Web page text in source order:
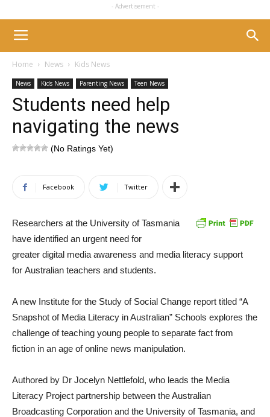
- Advertisement -
Home News Kids News
News Kids News Parenting News Teen News
Students need help
navigating the news
(No Ratings Yet)
Facebook Twitter
Researchers at the University of Tasmania
have identified an urgent need for
greater digital media awareness and media literacy support
for Australian teachers and students.
A new Institute for the Study of Social Change report titled “A
Snapshot of Media Literacy in Australian” Schools explores the
challenge of teaching young people to separate fact from
fiction in an age of online news manipulation.
Authored by Dr Jocelyn Nettlefold, who leads the Media
Literacy Project partnership between the Australian
Broadcasting Corporation and the University of Tasmania, and